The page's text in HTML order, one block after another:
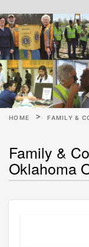
HOME FAMILY &
Family &
Oklahoma